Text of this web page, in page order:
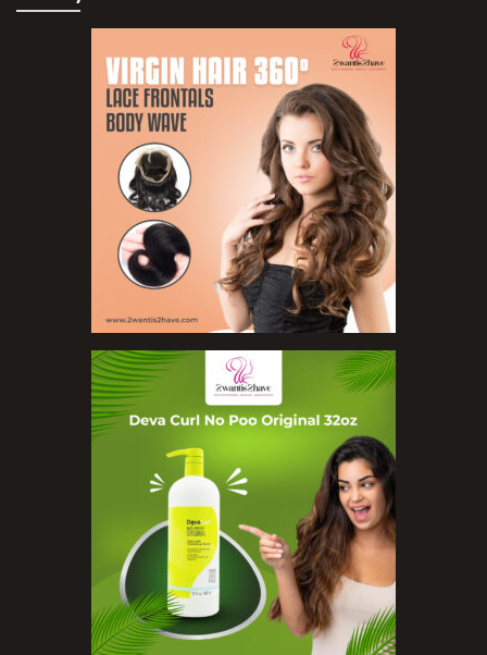
Masks and Clays
Organic Product
Sunscreen
Toners
Make Up
BB Creams
Compact Powders
Concealers